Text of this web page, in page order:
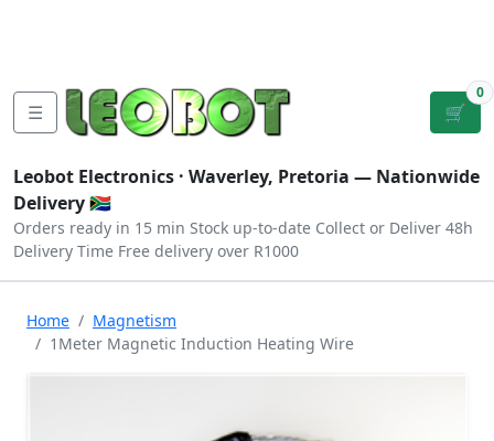
☰ 🛒
0
Leobot Electronics · Waverley, Pretoria — Nationwide
Delivery 🇿🇦
Orders ready in 15 min Stock up-to-date Collect or Deliver 48h
Delivery Time Free delivery over R1000
Home
Magnetism
1Meter Magnetic Induction Heating Wire